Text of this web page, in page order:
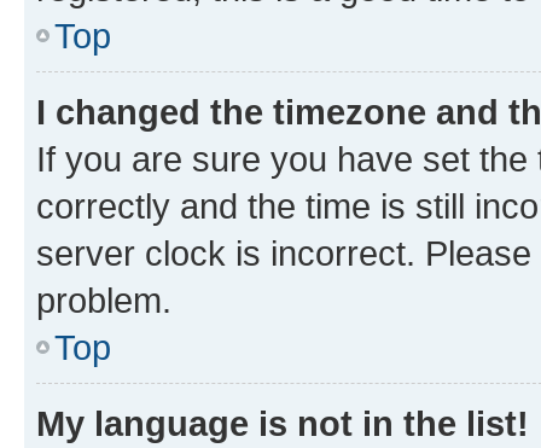
Top
I changed the timezone and
If you are sure you have set
correctly and the time is still
server clock is incorrect.
problem.
Top
My language is not in the list!